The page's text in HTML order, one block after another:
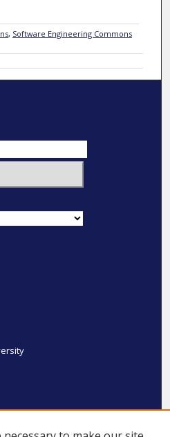
, Software Engineering Commons